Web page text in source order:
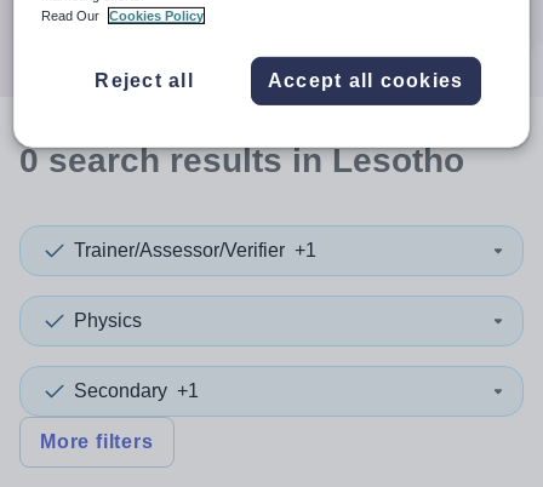
0searchresultsin Lesotho
Trainer/Assessor/Verifier +1
Physics
Secondary +1
More filters
Read Our
Cookies Policy
Reject all Accept all cookies